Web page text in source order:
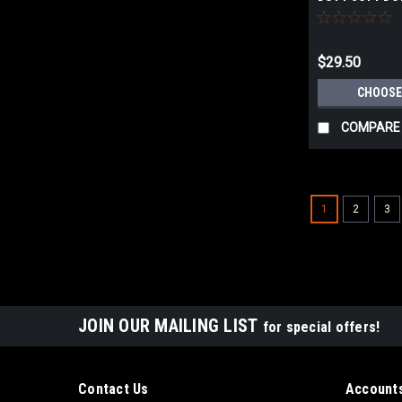
$29.50
COMPARE
1 2 3
JOIN OUR MAILING LIST for special offers!
Contact Us